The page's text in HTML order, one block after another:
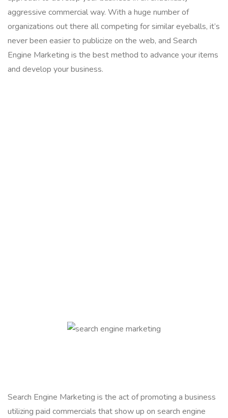
aggressive commercial way. With a huge number of
organizations out there all competing for similar eyeballs, it’s
never been easier to publicize on the web, and Search
Engine Marketing is the best method to advance your items
and develop your business.
Search Engine Marketing is the act of promoting a business
utilizing paid commercials that show up on search engine